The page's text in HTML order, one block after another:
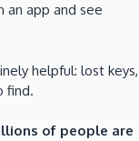
an app and see
helpful: lost keys,
find.
of people are